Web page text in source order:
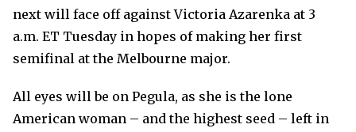
next will face off against Victoria Azarenka at 3
a.m. ET Tuesday in hopes of making her first
semifinal at the Melbourne major.
All eyes will be on Pegula, as she is the lone
American woman – and the highest seed – left in